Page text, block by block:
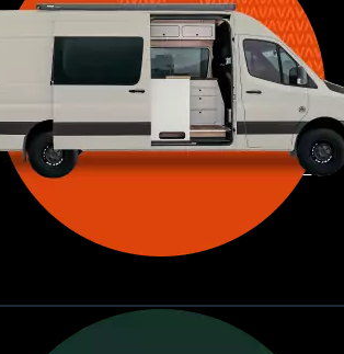
Waypoint XL
Great for larger groups, longer
trips, or those looking for more
storage.
Seats 6  |  Sleeps 4-6  |  Length 22’